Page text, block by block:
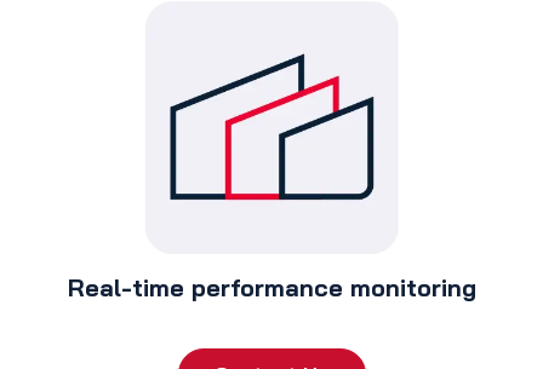
Real-time performance monitoring